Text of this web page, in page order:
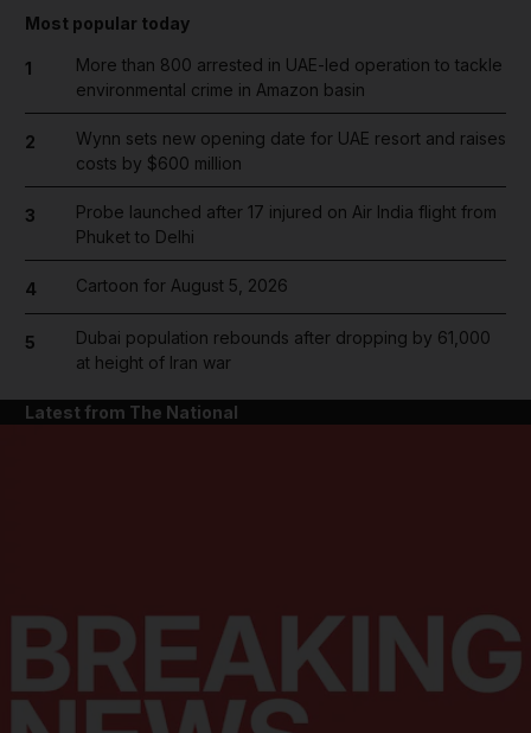
Most popular today
1
More than 800 arrested in UAE-led operation to tackle
environmental crime in Amazon basin
2
Wynn sets new opening date for UAE resort and raises
costs by $600 million
3
Probe launched after 17 injured on Air India flight from
Phuket to Delhi
4 Cartoon for August 5, 2026
5
Dubai population rebounds after dropping by 61,000
at height of Iran war
Latest from The National